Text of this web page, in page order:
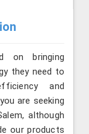
on bringing
they need to
and
are seeking
although
our products